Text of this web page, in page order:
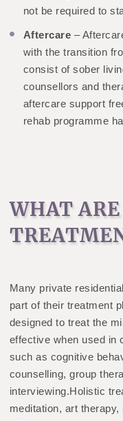
not be required to
Aftercare –
with the transition
consist of sober
counsellors and
aftercare support
rehab programme
WHAT
Many private
part of their treatment
designed to treat the
effective when used in
such as cognitive
counselling, group
interviewing.Holistic
meditation, art